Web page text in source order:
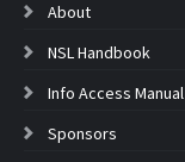
About
NSL Handbook
Info Access Manual
Sponsors